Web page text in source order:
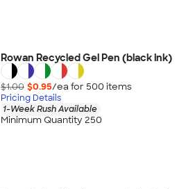
Rowan Recycled Gel Pen (black ink)
$1.00 $0.95/ea for 500 items
Pricing Details
1-Week Rush Available
Minimum Quantity 250